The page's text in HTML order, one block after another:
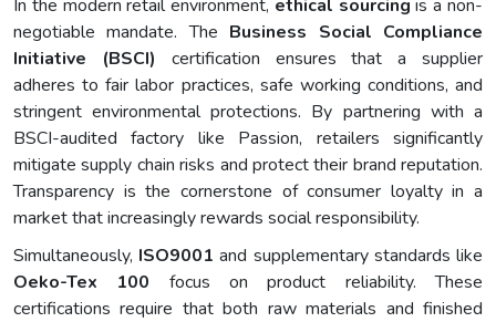
In the modern retail environment, ethical sourcing is a non-
negotiable mandate. The Business Social Compliance
Initiative (BSCI) certification ensures that a supplier
adheres to fair labor practices, safe working conditions, and
stringent environmental protections. By partnering with a
BSCI-audited factory like Passion, retailers significantly
mitigate supply chain risks and protect their brand reputation.
Transparency is the cornerstone of consumer loyalty in a
market that increasingly rewards social responsibility.
Simultaneously, ISO9001 and supplementary standards like
Oeko-Tex 100 focus on product reliability. These
certifications require that both raw materials and finished